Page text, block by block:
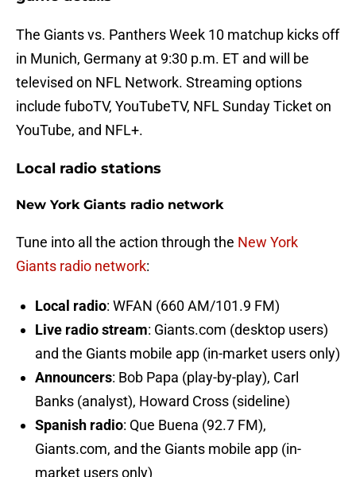
The Giants vs. Panthers Week 10 matchup kicks off
in Munich, Germany at 9:30 p.m. ET and will be
televised on NFL Network. Streaming options
include fuboTV, YouTubeTV, NFL Sunday Ticket on
YouTube, and NFL+.
Local radio stations
New York Giants radio network
Tune into all the action through the New York
Giants radio network:
Local radio: WFAN (660 AM/101.9 FM)
Live radio stream: Giants.com (desktop users)
and the Giants mobile app (in-market users only)
Announcers: Bob Papa (play-by-play), Carl
Banks (analyst), Howard Cross (sideline)
Spanish radio: Que Buena (92.7 FM),
Giants.com, and the Giants mobile app (in-
market users only)